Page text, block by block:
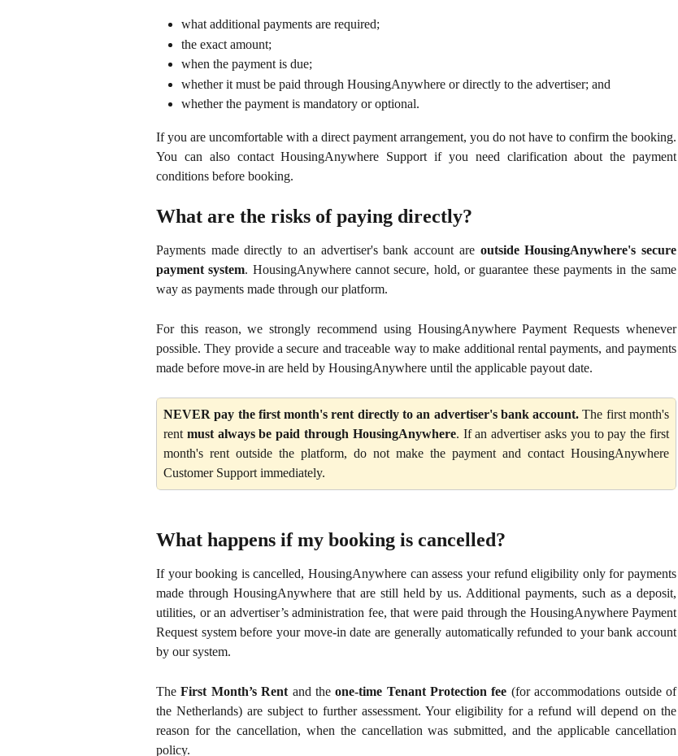
what additional payments are required;
the exact amount;
when the payment is due;
whether it must be paid through HousingAnywhere or directly to the advertiser; and
whether the payment is mandatory or optional.
If you are uncomfortable with a direct payment arrangement, you do not have to confirm the booking.
You can also contact HousingAnywhere Support if you need clarification about the payment
conditions before booking.
What are the risks of paying directly?
Payments made directly to an advertiser's bank account are outside HousingAnywhere's secure
payment system. HousingAnywhere cannot secure, hold, or guarantee these payments in the same
way as payments made through our platform.
For this reason, we strongly recommend using HousingAnywhere Payment Requests whenever
possible. They provide a secure and traceable way to make additional rental payments, and payments
made before move-in are held by HousingAnywhere until the applicable payout date.
NEVER pay the first month's rent directly to an advertiser's bank account. The first month's
rent must always be paid through HousingAnywhere. If an advertiser asks you to pay the first
month's rent outside the platform, do not make the payment and contact HousingAnywhere
Customer Support immediately.
What happens if my booking is cancelled?
If your booking is cancelled, HousingAnywhere can assess your refund eligibility only for payments
made through HousingAnywhere that are still held by us. Additional payments, such as a deposit,
utilities, or an advertiser’s administration fee, that were paid through the HousingAnywhere Payment
Request system before your move-in date are generally automatically refunded to your bank account
by our system.
TheFirst Month’s Rent and theone-time Tenant Protection fee (for accommodations outside of
the Netherlands) are subject to further assessment. Your eligibility for a refund will depend on the
reason for the cancellation, when the cancellation was submitted, and the applicable cancellation
policy.